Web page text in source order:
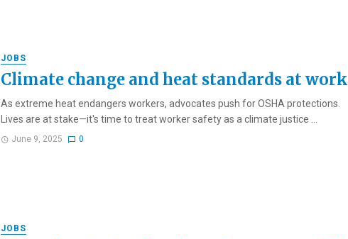
JOBS
Climate change and heat standards at work
As extreme heat endangers workers, advocates push for OSHA protections.
Lives are at stake—it's time to treat worker safety as a climate justice ...
June 9, 2025 0
JOBS